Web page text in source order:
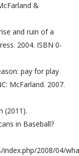
&
and ruin of a
2004. ISBN 0-
pay for play
McFarland. 2007.
(2011).
in Baseball?
2008/04/